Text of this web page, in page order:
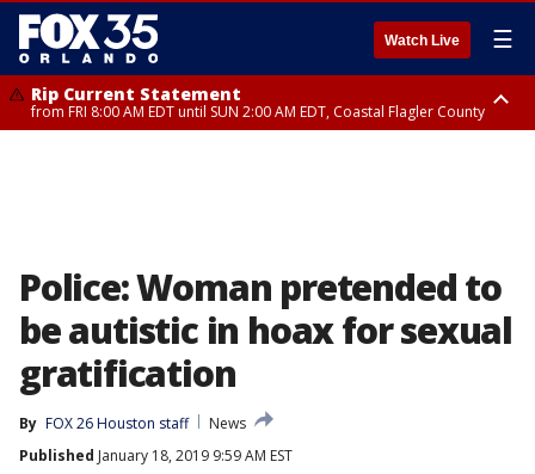
Watch Live ☰
Rip Current Statement
from FRI 8:00 AM EDT until SUN 2:00 AM EDT, Coastal Flagler County
Police: Woman pretended to
be autistic in hoax for sexual
gratification
By FOX 26 Houston staff
News
Published January 18, 2019 9:59 AM EST